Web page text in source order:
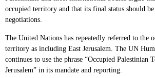
occupied territory and that its final status should
negotiations.
The United Nations has repeatedly referred to the
territory as including East Jerusalem. The UN
continues to use the phrase “Occupied Palestinian
Jerusalem” in its mandate and reporting.